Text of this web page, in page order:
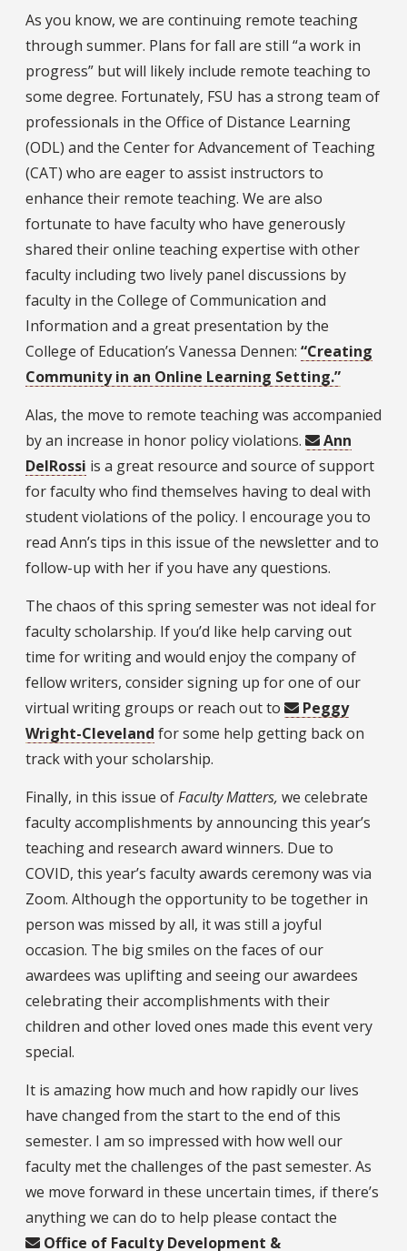
As you know, we are continuing remote teaching
through summer. Plans for fall are still “a work in
progress” but will likely include remote teaching to
some degree. Fortunately, FSU has a strong team of
professionals in the Office of Distance Learning
(ODL) and the Center for Advancement of Teaching
(CAT) who are eager to assist instructors to
enhance their remote teaching. We are also
fortunate to have faculty who have generously
shared their online teaching expertise with other
faculty including two lively panel discussions by
faculty in the College of Communication and
Information and a great presentation by the
College of Education’s Vanessa Dennen: “Creating
Community in an Online Learning Setting.”
Alas, the move to remote teaching was accompanied
by an increase in honor policy violations.
Ann
DelRossi is a great resource and source of support
for faculty who find themselves having to deal with
student violations of the policy. I encourage you to
read Ann’s tips in this issue of the newsletter and to
follow-up with her if you have any questions.
The chaos of this spring semester was not ideal for
faculty scholarship. If you’d like help carving out
time for writing and would enjoy the company of
fellow writers, consider signing up for one of our
virtual writing groups or reach out to
Peggy
Wright-Cleveland for some help getting back on
track with your scholarship.
Finally, in this issue ofFaculty Matters, we celebrate
faculty accomplishments by announcing this year’s
teaching and research award winners. Due to
COVID, this year’s faculty awards ceremony was via
Zoom. Although the opportunity to be together in
person was missed by all, it was still a joyful
occasion. The big smiles on the faces of our
awardees was uplifting and seeing our awardees
celebrating their accomplishments with their
children and other loved ones made this event very
special.
It is amazing how much and how rapidly our lives
have changed from the start to the end of this
semester. I am so impressed with how well our
faculty met the challenges of the past semester. As
we move forward in these uncertain times, if there’s
anything we can do to help please contact the
Office of Faculty Development &